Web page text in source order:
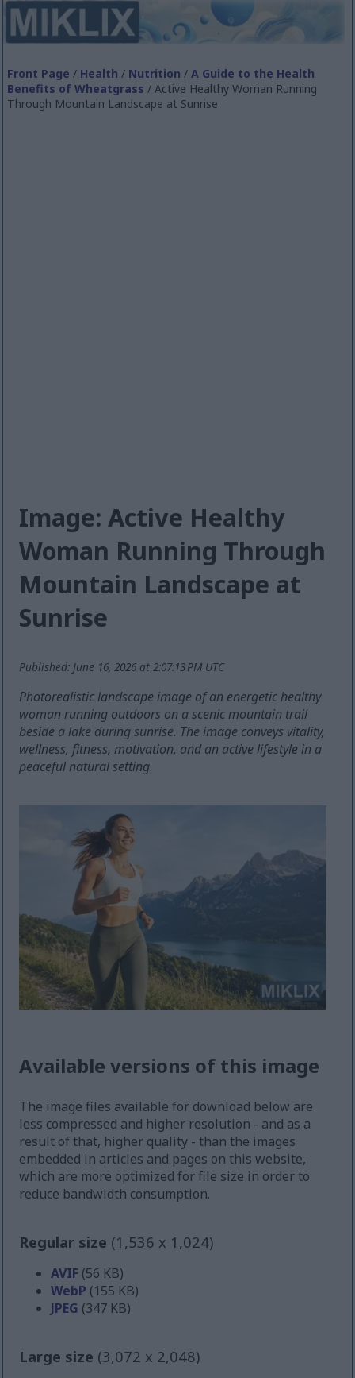
Front Page / Health / Nutrition /A Guide to the Health
Benefits of Wheatgrass / Active Healthy Woman Running
Through Mountain Landscape at Sunrise
Image: Active Healthy
Woman Running Through
Mountain Landscape at
Sunrise
Published: June 16, 2026 at 2:07:13 PM UTC
Photorealistic landscape image of an energetic healthy
woman running outdoors on a scenic mountain trail
beside a lake during sunrise. The image conveys vitality,
wellness, fitness, motivation, and an active lifestyle in a
peaceful natural setting.
Available versions of this image
The image files available for download below are
less compressed and higher resolution - and as a
result of that, higher quality - than the images
embedded in articles and pages on this website,
which are more optimized for file size in order to
reduce bandwidth consumption.
Regular size (1,536 x 1,024)
AVIF (56 KB)
WebP (155 KB)
JPEG (347 KB)
Large size (3,072 x 2,048)